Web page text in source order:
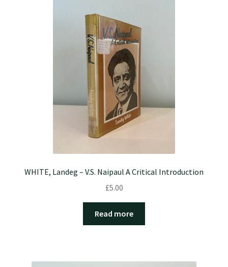
WHITE, Landeg – V.S. Naipaul A Critical Introduction
£5.00
Read more